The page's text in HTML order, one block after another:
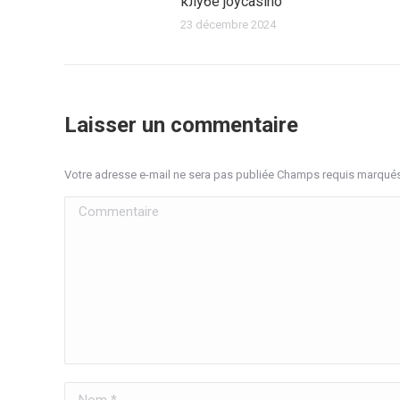
23 décembre 2024
Laisser un commentaire
Votre adresse e-mail ne sera pas publiée Champs requis
Commentaire
Nom *